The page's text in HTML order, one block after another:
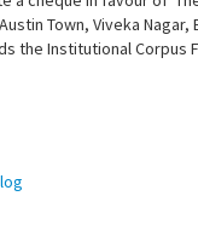
Town, Viveka Nagar,
the Institutional Corpus